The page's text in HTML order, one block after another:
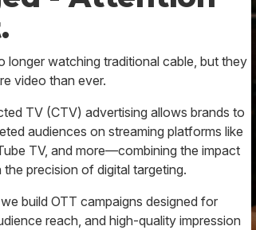
longer watching traditional cable, but they
video than ever.
TV (CTV) advertising allows brands to
audiences on streaming platforms like
TV, and more—combining the impact
precision of digital targeting.
build OTT campaigns designed for
reach, and high-quality impression